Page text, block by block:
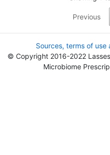
Previous
Sources, terms of
© Copyright 2016-2022
Microbiome